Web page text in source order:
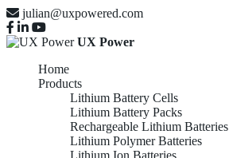
julian@uxpowered.com
UX Power
Home
Products
Lithium Battery Cells
Lithium Battery Packs
Rechargeable Lithium Batteries
Lithium Polymer Batteries
Lithium Ion Batteries